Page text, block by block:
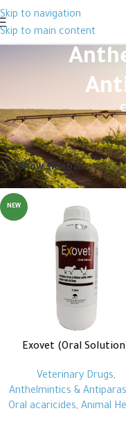
Skip to navigation
Skip to main content
Home Animal Health
Showing 1–12 of 31 results
Show sidebar
NEW
Exovet (Oral
Veterinary Drugs,
Anthelmintics &
Oral acaricides, Animal